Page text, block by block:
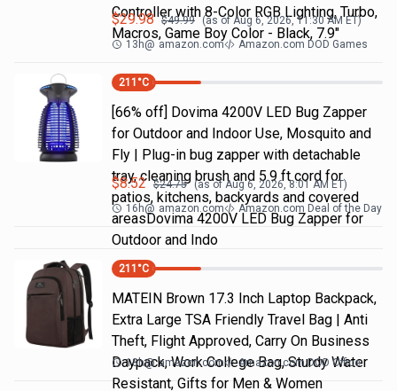
Controller with 8-Color RGB Lighting, Turbo,
Macros, Game Boy Color - Black, 7.9"
$29.98 $49.99 (as ofAug 6, 2026, 11:30 AMET)
13h@ amazon.com Amazon.com DOD Games
211 °C
[66% off] Dovima 4200V LED Bug Zapper
for Outdoor and Indoor Use, Mosquito and
Fly | Plug-in bug zapper with detachable
tray, cleaning brush and 5.9 ft cord for
patios, kitchens, backyards and covered
areasDovima 4200V LED Bug Zapper for
Outdoor and Indo
$8.52 $24.75 (as ofAug 6, 2026, 8:01 AM ET)
16h@ amazon.com Amazon.com Deal of the Day
211 °C
MATEIN Brown 17.3 Inch Laptop Backpack,
Extra Large TSA Friendly Travel Bag | Anti
Theft, Flight Approved, Carry On Business
Daypack, Work College Bag, Sturdy Water
Resistant, Gifts for Men & Women
18h@ amazon.com Amazon.com DOD Office